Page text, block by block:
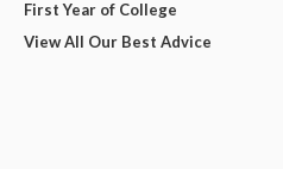
First Year of College
View All Our Best Advice